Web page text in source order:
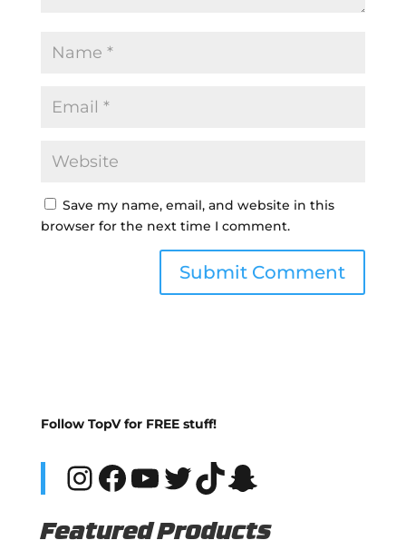
Save my name, email, and website in this
browser for the next time I comment.
Follow TopV for FREE stuff!
Instagram
Facebook
YouTube
Twitter
TikTok
Snapchat
Featured Products